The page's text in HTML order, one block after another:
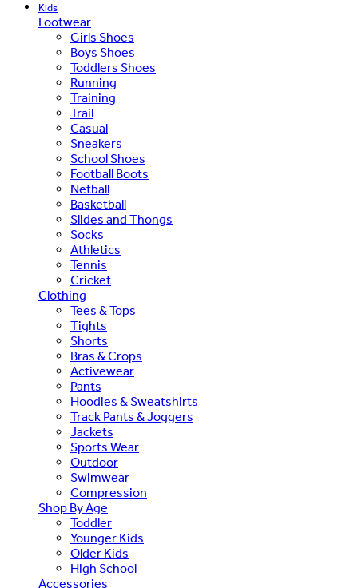
Kids
Footwear
Girls Shoes
Boys Shoes
Toddlers Shoes
Running
Training
Trail
Casual
Sneakers
School Shoes
Football Boots
Netball
Basketball
Slides and Thongs
Socks
Athletics
Tennis
Cricket
Clothing
Tees & Tops
Tights
Shorts
Bras & Crops
Activewear
Pants
Hoodies & Sweatshirts
Track Pants & Joggers
Jackets
Sports Wear
Outdoor
Swimwear
Compression
Shop By Age
Toddler
Younger Kids
Older Kids
High School
Accessories